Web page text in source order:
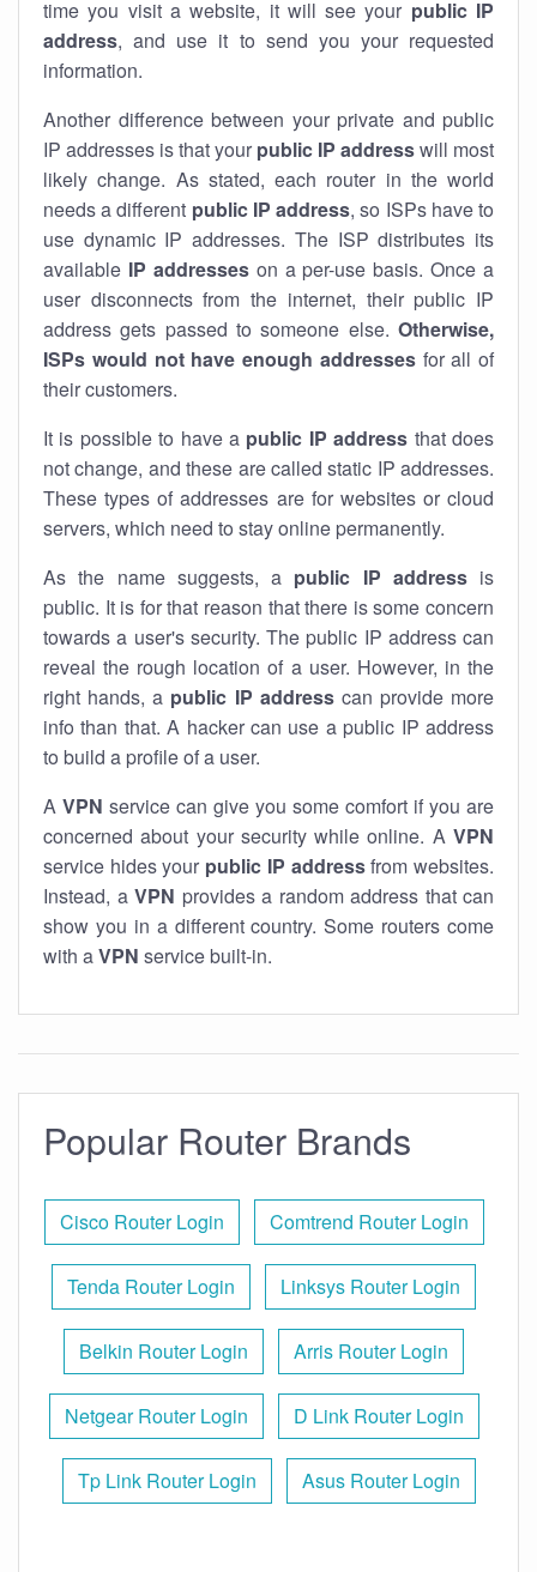
time you visit a website, it will see your public IP
address, and use it to send you your requested
information.
Another difference between your private and public
IP addresses is that your public IP addresswill most
likely change. As stated, each router in the world
needs a different public IP address, so ISPs have to
use dynamic IP addresses. The ISP distributes its
available IP addresseson a per-use basis. Once a
user disconnects from the internet, their public IP
address gets passed to someone else. Otherwise,
ISPs would not have enough addressesfor all of
their customers.
It is possible to have a public IP address that does
not change, and these are called static IP addresses.
These types of addresses are for websites or cloud
servers, which need to stay online permanently.
As the name suggests, a public IP addressis
public. It is for that reason that there is some concern
towards a user's security. The public IP address can
reveal the rough location of a user. However, in the
right hands, a public IP addresscan provide more
info than that. A hacker can use a public IP address
to build a profile of a user.
A VPN service can give you some comfort if you are
concerned about your security while online. A VPN
service hides your public IP addressfrom websites.
Instead, a VPN provides a random address that can
show you in a different country. Some routers come
with aVPN service built-in.
Popular Router Brands
Cisco Router Login Comtrend Router Login
Tenda Router Login Linksys Router Login
Belkin Router Login Arris Router Login
Netgear Router Login D Link Router Login
Tp Link Router Login Asus Router Login